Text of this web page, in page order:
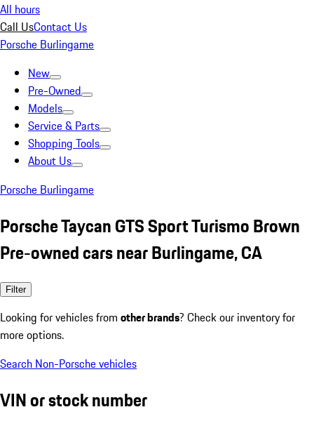
All hours
Call UsContact Us
Porsche Burlingame
New
Pre-Owned
Models
Service & Parts
Shopping Tools
About Us
Porsche Burlingame
Porsche Taycan GTS Sport Turismo Brown
Pre-owned cars near Burlingame, CA
Filter
Looking for vehicles from other brands? Check our inventory for
more options.
Search Non-Porsche vehicles
VIN or stock number